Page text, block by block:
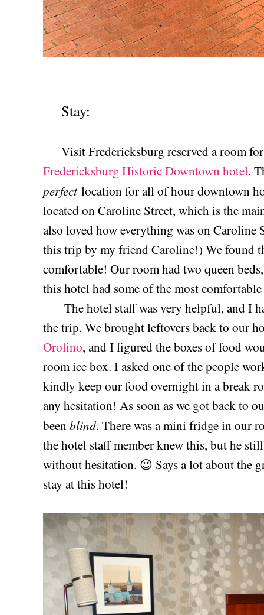
Stay:
Visit Fredericksburg reserved a room
Fredericksburg Historic Downtown hotel.
perfectlocation for all of hour downtown
located on Caroline Street, which is the
also loved how everything was on Caroline
this trip by my friend Caroline!) We found
comfortable! Our room had two queen
this hotel had some of the most
The hotel staff was very helpful, and I
the trip. We brought leftovers back to our
Orofino, and I figured the boxes of food
room ice box. I asked one of the people
kindly keep our food overnight in a break
any hesitation! As soon as we got back to
been blind. There was a mini fridge in our
the hotel staff member knew this, but he
without hesitation. 😉 Says a lot about the
stay at this hotel!